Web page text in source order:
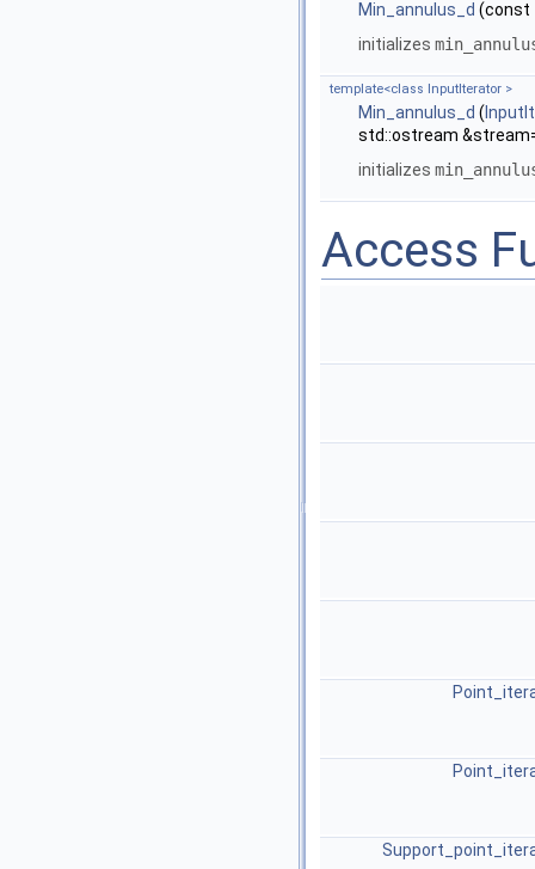
Min_annulus_d (const
initializes
template<class InputIterator >
Min_annulus_d (
std::ostream
initializes
Access